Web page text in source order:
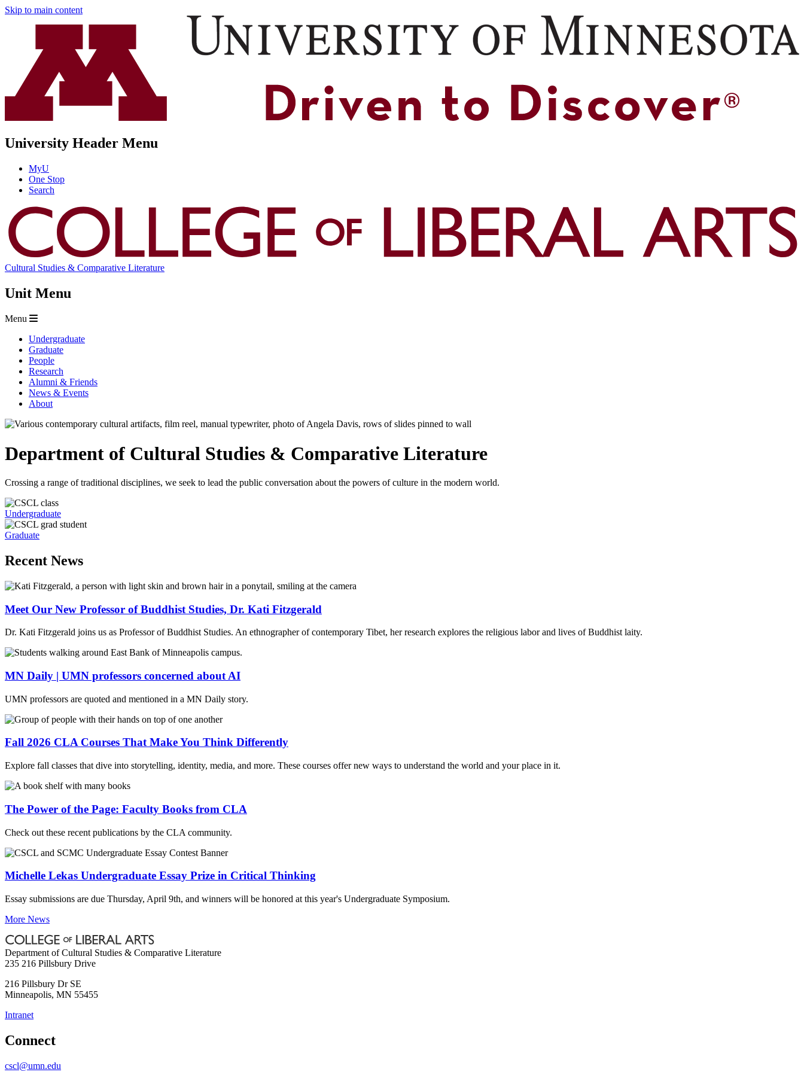
Skip to main content
University Header Menu
MyU
One Stop
Search
Cultural Studies & Comparative Literature
Unit Menu
Menu
Undergraduate
Graduate
People
Research
Alumni & Friends
News & Events
About
Department of Cultural Studies & Comparative Literature
Crossing a range of traditional disciplines, we seek to lead the public conversation about the powers of culture in the modern world.
Undergraduate
Graduate
Recent News
Meet Our New Professor of Buddhist Studies, Dr. Kati Fitzgerald
Dr. Kati Fitzgerald joins us as Professor of Buddhist Studies. An ethnographer of contemporary Tibet, her research explores the religious labor and lives of Buddhist laity.
MN Daily | UMN professors concerned about AI
UMN professors are quoted and mentioned in a MN Daily story.
Fall 2026 CLA Courses That Make You Think Differently
Explore fall classes that dive into storytelling, identity, media, and more. These courses offer new ways to understand the world and your place in it.
The Power of the Page: Faculty Books from CLA
Check out these recent publications by the CLA community.
Michelle Lekas Undergraduate Essay Prize in Critical Thinking
Essay submissions are due Thursday, April 9th, and winners will be honored at this year's Undergraduate Symposium.
More News
Department of Cultural Studies & Comparative Literature
235 216 Pillsbury Drive
216 Pillsbury Dr SE
Minneapolis, MN 55455
Intranet
Connect
cscl@umn.edu